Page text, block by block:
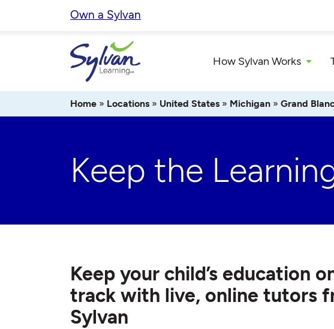
Own a Sylvan
How Sylvan Works
Home » Locations » United States » Michigan » Grand
Keep the
Keep your child’s education
track with live, online tutors
Sylvan